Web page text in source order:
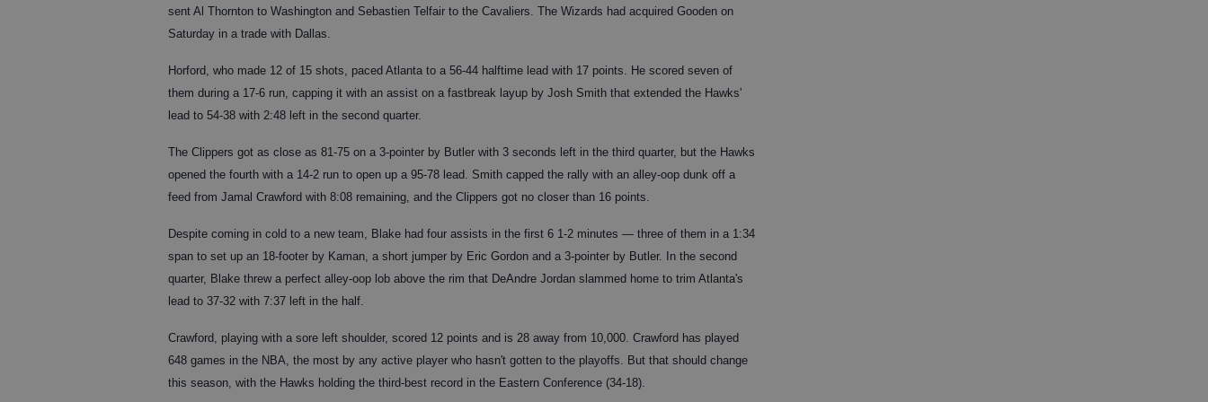
sent Al Thornton to Washington and Sebastien Telfair to the Cavaliers. The Wizards had acquired Gooden on
Saturday in a trade with Dallas.
Horford, who made 12 of 15 shots, paced Atlanta to a 56-44 halftime lead with 17 points. He scored seven of
them during a 17-6 run, capping it with an assist on a fastbreak layup by Josh Smith that extended the Hawks'
lead to 54-38 with 2:48 left in the second quarter.
The Clippers got as close as 81-75 on a 3-pointer by Butler with 3 seconds left in the third quarter, but the Hawks
opened the fourth with a 14-2 run to open up a 95-78 lead. Smith capped the rally with an alley-oop dunk off a
feed from Jamal Crawford with 8:08 remaining, and the Clippers got no closer than 16 points.
Despite coming in cold to a new team, Blake had four assists in the first 6 1-2 minutes — three of them in a 1:34
span to set up an 18-footer by Kaman, a short jumper by Eric Gordon and a 3-pointer by Butler. In the second
quarter, Blake threw a perfect alley-oop lob above the rim that DeAndre Jordan slammed home to trim Atlanta's
lead to 37-32 with 7:37 left in the half.
Crawford, playing with a sore left shoulder, scored 12 points and is 28 away from 10,000. Crawford has played
648 games in the NBA, the most by any active player who hasn't gotten to the playoffs. But that should change
this season, with the Hawks holding the third-best record in the Eastern Conference (34-18).